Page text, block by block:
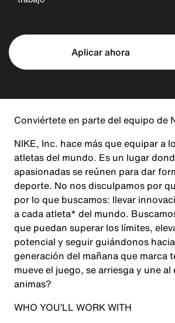
Aplicar ahora
Conviértete en parte del equipo de
NIKE, Inc. hace más que equipar a
atletas del mundo. Es un lugar
apasionadas se reúnen para dar
deporte. No nos disculpamos por
por lo que buscamos: llevar
a cada atleta* del mundo.
que puedan superar los límites,
potencial y seguir guiándonos
generación del mañana que marca
mueve el juego, se arriesga y une al
animas?
WHO YOU’LL WORK WITH